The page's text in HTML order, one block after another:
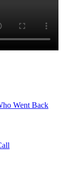
Went Back